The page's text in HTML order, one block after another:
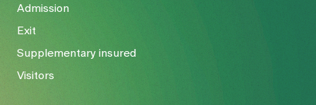
Admission
Exit
Supplementary insured
Visitors